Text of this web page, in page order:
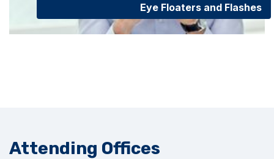
Eye Floaters and Flashes
Attending Offices